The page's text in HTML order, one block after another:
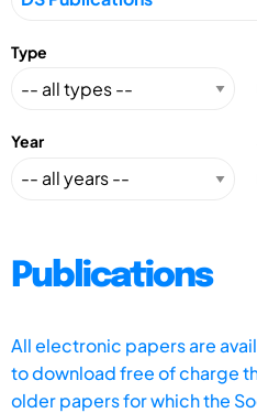
Type
Year
Publications
All electronic papers are
to download free of charge
older papers for which the